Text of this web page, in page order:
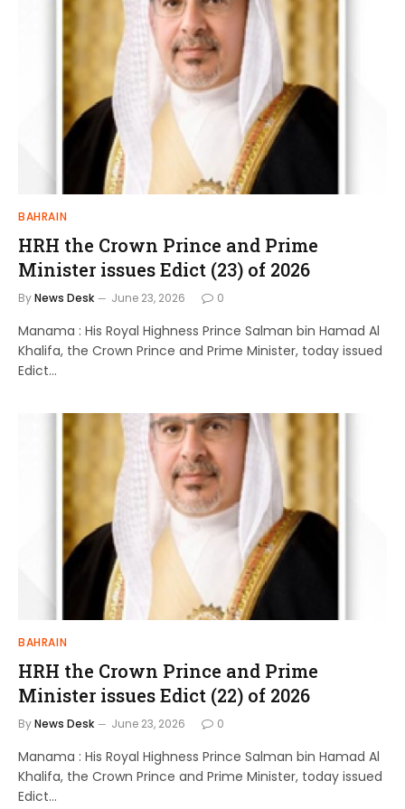
BAHRAIN
HRH the Crown Prince and Prime
Minister issues Edict (23) of 2026
ByNews Desk June 23, 2026 0
Manama : His Royal Highness Prince Salman bin Hamad Al
Khalifa, the Crown Prince and Prime Minister, today issued
Edict…
BAHRAIN
HRH the Crown Prince and Prime
Minister issues Edict (22) of 2026
ByNews Desk June 23, 2026 0
Manama : His Royal Highness Prince Salman bin Hamad Al
Khalifa, the Crown Prince and Prime Minister, today issued
Edict…